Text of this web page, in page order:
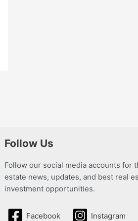
Follow Us
Follow our social media accounts for
estate news, updates, and best real
investment opportunities.
Facebook Instagram